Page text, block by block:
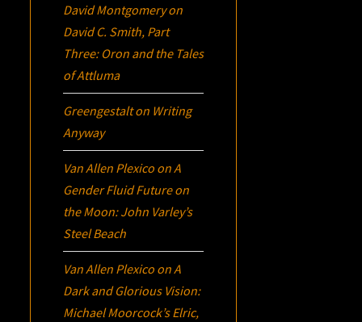
David Montgomeryon
David C. Smith, Part
Three: Oron and the Tales
of Attluma
Greengestalton Writing
Anyway
Van Allen Plexico onA
Gender Fluid Future on
the Moon: John Varley’s
Steel Beach
Van Allen Plexico onA
Dark and Glorious Vision:
Michael Moorcock’sElric,